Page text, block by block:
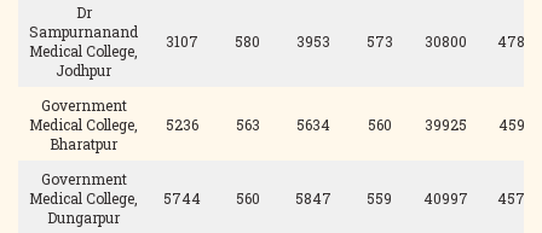
Dr
Sampurnanand
Medical College,
Jodhpur
3107 580 3953 573 30800 478
Government
Medical College,
Bharatpur
5236 563 5634 560 39925 459
Government
Medical College,
Dungarpur
5744 560 5847 559 40997 457